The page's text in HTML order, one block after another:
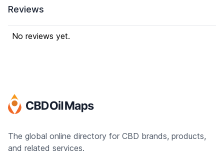
Reviews
No reviews yet.
The global online directory for CBD brands, products,
and related services.